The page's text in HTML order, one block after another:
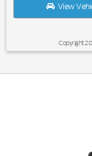
View
Copyright